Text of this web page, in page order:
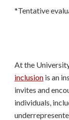
*Tentative
At the
inclusion is an
invites and
individuals,